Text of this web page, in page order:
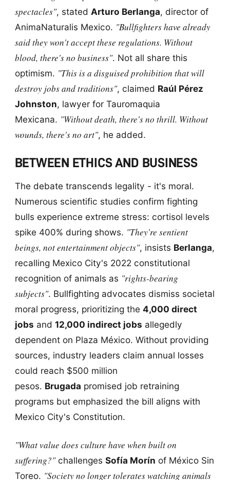
spectacles", stated Arturo Berlanga, director of
AnimaNaturalis Mexico. "Bullfighters have already
said they won't accept these regulations. Without
blood, there's no business". Not all share this
optimism. "This is a disguised prohibition that will
destroy jobs and traditions", claimed Raúl Pérez
Johnston, lawyer for Tauromaquia
Mexicana. "Without death, there's no thrill. Without
wounds, there's no art", he added.
BETWEEN ETHICS AND BUSINESS
The debate transcends legality - it's moral.
Numerous scientific studies confirm fighting
bulls experience extreme stress: cortisol levels
spike 400% during shows. "They're sentient
beings, not entertainment objects", insists Berlanga,
recalling Mexico City's 2022 constitutional
recognition of animals as "rights-bearing
subjects". Bullfighting advocates dismiss societal
moral progress, prioritizing the 4,000 direct
jobs and 12,000 indirect jobs allegedly
dependent on Plaza México. Without providing
sources, industry leaders claim annual losses
could reach $500 million
pesos. Brugada promised job retraining
programs but emphasized the bill aligns with
Mexico City's Constitution.
"What value does culture have when built on
suffering?"challenges Sofía Morín of México Sin
Toreo. "Society no longer tolerates watching animals